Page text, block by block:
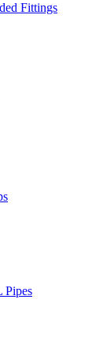
Fittings
Pipes